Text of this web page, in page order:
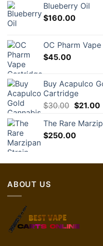
Blueberry Oil
$160.00
OC Pharm
$45.00
Buy Acapulco
Cartridge
$30.00 Original
was:
$30.00.
$21.00
The Rare
$250.00
ABOUT US